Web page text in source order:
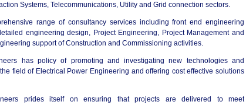
Systems, Telecommunications, Utility and Grid connection sectors.
range of consultancy services including front end engineering
engineering design, Project Engineering, Project Management and
support of Construction and Commissioning activities.
has policy of promoting and investigating new technologies and
field of Electrical Power Engineering and offering cost effective solutions
prides itself on ensuring that projects are delivered to meet